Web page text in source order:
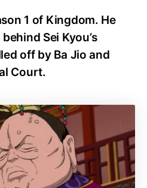
1 of Kingdom. He
Sei Kyou’s
off by Ba Jio and
Court.